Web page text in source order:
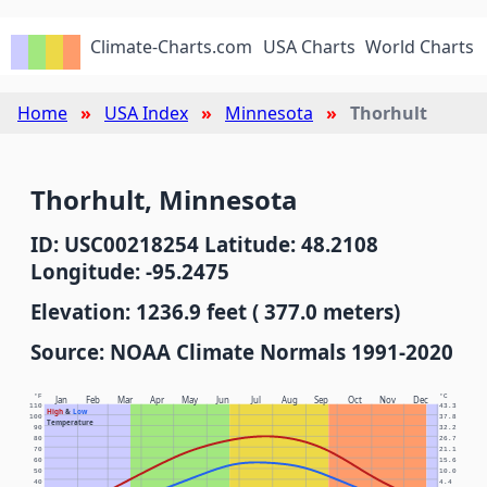
Climate-Charts.com USA Charts World Charts
Home USA Index Minnesota Thorhult
Thorhult, Minnesota
ID: USC00218254 Latitude: 48.2108
Longitude: -95.2475
Elevation: 1236.9 feet ( 377.0 meters)
Source: NOAA Climate Normals 1991-2020
Jan Feb Mar Apr May Jun Jul Aug Sep Oct Nov Dec
High& Low
Temperature
°F °C
40 4.4
50 10.0
60 15.6
70 21.1
80 26.7
90 32.2
100 37.8
110 43.3